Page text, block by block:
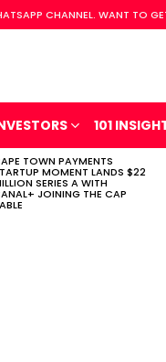
CHANNEL. WANT TO
101
TOWN PAYMENTS
MOMENT LANDS $22
SERIES A WITH
JOINING THE CAP